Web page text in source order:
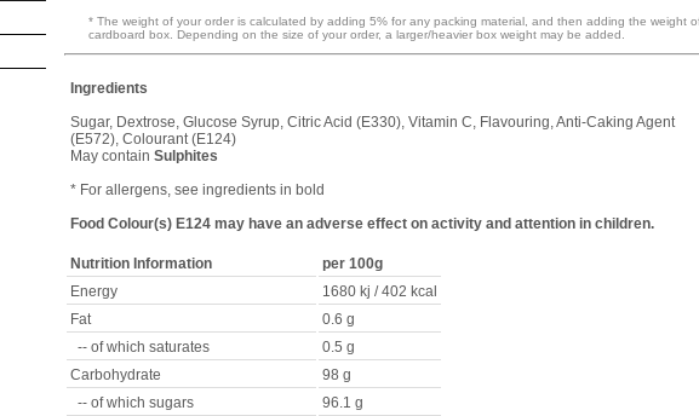
* The weight of your order is calculated by adding 5% for any packing material, and then adding the weight
cardboard box. Depending on the size of your order, a larger/heavier box weight may be added.
Ingredients
Sugar, Dextrose, Glucose Syrup, Citric Acid (E330), Vitamin C, Flavouring, Anti-Caking Agent
(E572), Colourant (E124)
May contain Sulphites
* For allergens, see ingredients in bold
Food Colour(s) E124 may have an adverse effect on activity and attention in children.
Nutrition Information
per 100g
Energy
1680 kj / 402 kcal
Fat
0.6 g
-- of which saturates
0.5 g
Carbohydrate
98 g
-- of which sugars
96.1 g